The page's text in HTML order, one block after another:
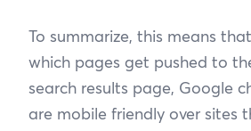
To summarize, this means
which pages get pushed to
search results page, Google
are mobile friendly over sites